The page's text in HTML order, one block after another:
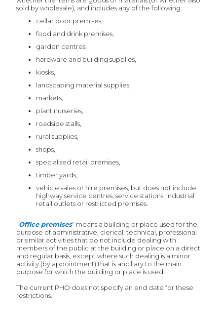
sold by wholesale), and includes any of the following:
cellar door premises,
food and drink premises,
garden centres,
hardware and building supplies,
kiosks,
landscaping material supplies,
markets,
plant nurseries,
roadside stalls,
rural supplies,
shops,
specialised retail premises,
timber yards,
vehicle sales or hire premises, but does not include
highway service centres, service stations, industrial
retail outlets or restricted premises.
“Office premises” means a building or place used for the
purpose of administrative, clerical, technical, professional
or similar activities that do not include dealing with
members of the public at the building or place on a direct
and regular basis, except where such dealing is a minor
activity (by appointment) that is ancillary to the main
purpose for which the building or place is used.
The current PHO does not specify an end date for these
restrictions.